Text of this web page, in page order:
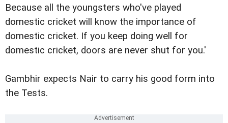
Because all the youngsters who've played
domestic cricket will know the importance of
domestic cricket. If you keep doing well for
domestic cricket, doors are never shut for you.'
Gambhir expects Nair to carry his good form into
the Tests.